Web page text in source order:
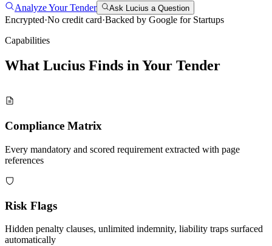
Analyze Your Tender Ask Lucius a Question
Encrypted·No credit card·Backed by Google for Startups
Capabilities
What Lucius Finds in Your Tender
Compliance Matrix
Every mandatory and scored requirement extracted with page
references
Risk Flags
Hidden penalty clauses, unlimited indemnity, liability traps surfaced
automatically